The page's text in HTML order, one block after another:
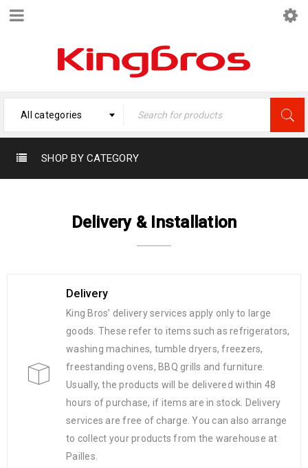
All categories
SHOP BY CATEGORY
Delivery & Installation
Delivery
King Bros’ delivery services apply only to large
goods. These refer to items such as refrigerators,
washing machines, tumble dryers, freezers,
freestanding ovens, BBQ grills and furniture.
Usually, the products will be delivered within 48
hours of purchase, if items are in stock. Delivery
services are free of charge. You can also arrange
to collect your products from the warehouse at
Pailles.